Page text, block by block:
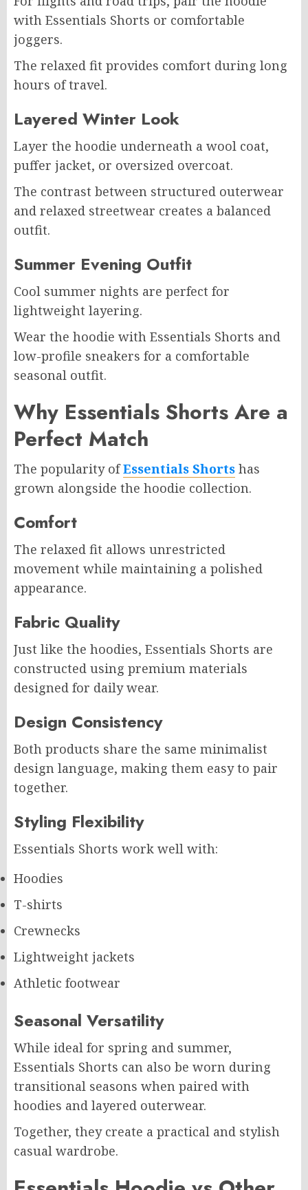
with Essentials Shorts or comfortable
joggers.
The relaxed fit provides comfort during long
hours of travel.
Layered Winter Look
Layer the hoodie underneath a wool coat,
puffer jacket, or oversized overcoat.
The contrast between structured outerwear
and relaxed streetwear creates a balanced
outfit.
Summer Evening Outfit
Cool summer nights are perfect for
lightweight layering.
Wear the hoodie with Essentials Shorts and
low-profile sneakers for a comfortable
seasonal outfit.
Why Essentials Shorts Are a
Perfect Match
The popularity ofEssentials Shorts has
grown alongside the hoodie collection.
Comfort
The relaxed fit allows unrestricted
movement while maintaining a polished
appearance.
Fabric Quality
Just like the hoodies, Essentials Shorts are
constructed using premium materials
designed for daily wear.
Design Consistency
Both products share the same minimalist
design language, making them easy to pair
together.
Styling Flexibility
Essentials Shorts work well with:
Hoodies
T-shirts
Crewnecks
Lightweight jackets
Athletic footwear
Seasonal Versatility
While ideal for spring and summer,
Essentials Shorts can also be worn during
transitional seasons when paired with
hoodies and layered outerwear.
Together, they create a practical and stylish
casual wardrobe.